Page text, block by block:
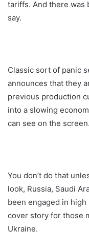
tariffs. And there was
say.
Classic sort of panic
announces that they
previous production
into a slowing
can see on the screen.
You don’t do that
look, Russia, Saudi
been engaged in
cover story for those
Ukraine.